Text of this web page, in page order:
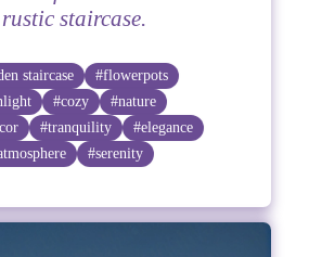
staircase.
staircase
#flowerpots
#cozy
#nature
#tranquility
#elegance
#serenity